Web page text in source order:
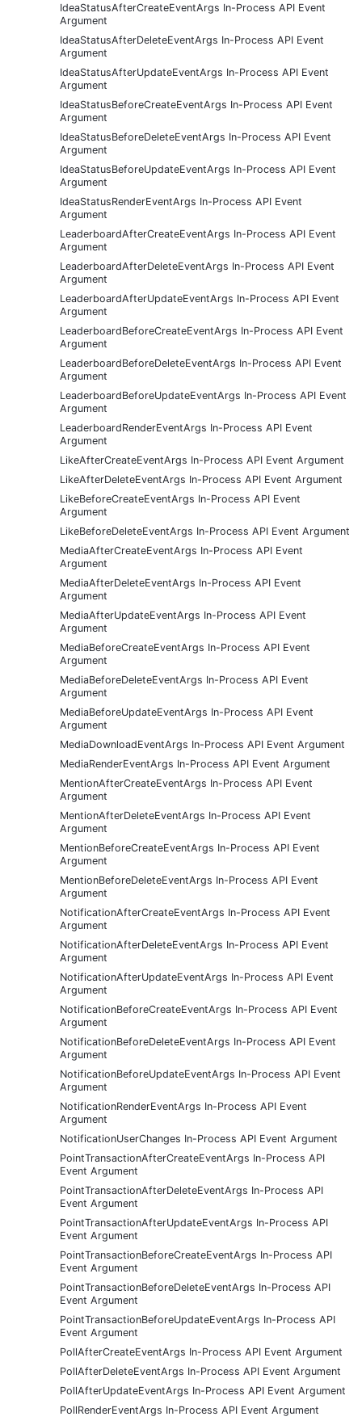
IdeaStatusAfterCreateEventArgs In-Process API Event
Argument
IdeaStatusAfterDeleteEventArgs In-Process API Event
Argument
IdeaStatusAfterUpdateEventArgs In-Process API Event
Argument
IdeaStatusBeforeCreateEventArgs In-Process API Event
Argument
IdeaStatusBeforeDeleteEventArgs In-Process API Event
Argument
IdeaStatusBeforeUpdateEventArgs In-Process API Event
Argument
IdeaStatusRenderEventArgs In-Process API Event
Argument
LeaderboardAfterCreateEventArgs In-Process API Event
Argument
LeaderboardAfterDeleteEventArgs In-Process API Event
Argument
LeaderboardAfterUpdateEventArgs In-Process API Event
Argument
LeaderboardBeforeCreateEventArgs In-Process API Event
Argument
LeaderboardBeforeDeleteEventArgs In-Process API Event
Argument
LeaderboardBeforeUpdateEventArgs In-Process API Event
Argument
LeaderboardRenderEventArgs In-Process API Event
Argument
LikeAfterCreateEventArgs In-Process API Event Argument
LikeAfterDeleteEventArgs In-Process API Event Argument
LikeBeforeCreateEventArgs In-Process API Event
Argument
LikeBeforeDeleteEventArgs In-Process API Event Argument
MediaAfterCreateEventArgs In-Process API Event
Argument
MediaAfterDeleteEventArgs In-Process API Event
Argument
MediaAfterUpdateEventArgs In-Process API Event
Argument
MediaBeforeCreateEventArgs In-Process API Event
Argument
MediaBeforeDeleteEventArgs In-Process API Event
Argument
MediaBeforeUpdateEventArgs In-Process API Event
Argument
MediaDownloadEventArgs In-Process API Event Argument
MediaRenderEventArgs In-Process API Event Argument
MentionAfterCreateEventArgs In-Process API Event
Argument
MentionAfterDeleteEventArgs In-Process API Event
Argument
MentionBeforeCreateEventArgs In-Process API Event
Argument
MentionBeforeDeleteEventArgs In-Process API Event
Argument
NotificationAfterCreateEventArgs In-Process API Event
Argument
NotificationAfterDeleteEventArgs In-Process API Event
Argument
NotificationAfterUpdateEventArgs In-Process API Event
Argument
NotificationBeforeCreateEventArgs In-Process API Event
Argument
NotificationBeforeDeleteEventArgs In-Process API Event
Argument
NotificationBeforeUpdateEventArgs In-Process API Event
Argument
NotificationRenderEventArgs In-Process API Event
Argument
NotificationUserChanges In-Process API Event Argument
PointTransactionAfterCreateEventArgs In-Process API
Event Argument
PointTransactionAfterDeleteEventArgs In-Process API
Event Argument
PointTransactionAfterUpdateEventArgs In-Process API
Event Argument
PointTransactionBeforeCreateEventArgs In-Process API
Event Argument
PointTransactionBeforeDeleteEventArgs In-Process API
Event Argument
PointTransactionBeforeUpdateEventArgs In-Process API
Event Argument
PollAfterCreateEventArgs In-Process API Event Argument
PollAfterDeleteEventArgs In-Process API Event Argument
PollAfterUpdateEventArgs In-Process API Event Argument
PollRenderEventArgs In-Process API Event Argument